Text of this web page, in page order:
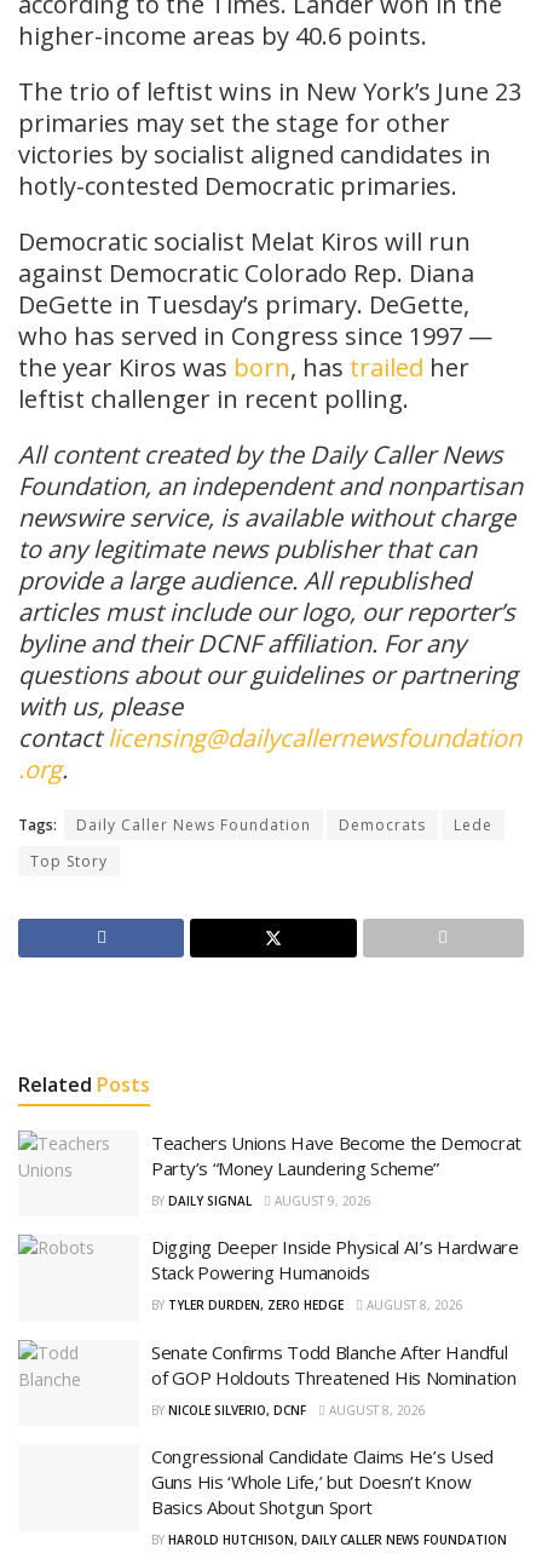
higher-income areas by 40.6 points.
The trio of leftist wins in New York’s June 23
primaries may set the stage for other
victories by socialist aligned candidates in
hotly-contested Democratic primaries.
Democratic socialist Melat Kiros will run
against Democratic Colorado Rep. Diana
DeGette in Tuesday’s primary. DeGette,
who has served in Congress since 1997 —
the year Kiros was born, has trailed her
leftist challenger in recent polling.
All content created by the Daily Caller News
Foundation, an independent and nonpartisan
newswire service, is available without charge
to any legitimate news publisher that can
provide a large audience. All republished
articles must include our logo, our reporter’s
byline and their DCNF affiliation. For any
questions about our guidelines or partnering
with us, please
contactlicensing@dailycallernewsfoundation
.org.
Tags: Daily Caller News Foundation Democrats
Lede
Top Story
Related Posts
Teachers Unions Have Become the Democrat
Party’s “Money Laundering Scheme”
BY DAILY SIGNAL AUGUST 9, 2026
Digging Deeper Inside Physical AI’s Hardware
Stack Powering Humanoids
BY TYLER DURDEN, ZERO HEDGE AUGUST 8, 2026
Senate Confirms Todd Blanche After Handful
of GOP Holdouts Threatened His Nomination
BY NICOLE SILVERIO, DCNF AUGUST 8, 2026
Congressional Candidate Claims He’s Used
Guns His ‘Whole Life,’ but Doesn’t Know
Basics About Shotgun Sport
BY HAROLD HUTCHISON, DAILY CALLER NEWS FOUNDATION